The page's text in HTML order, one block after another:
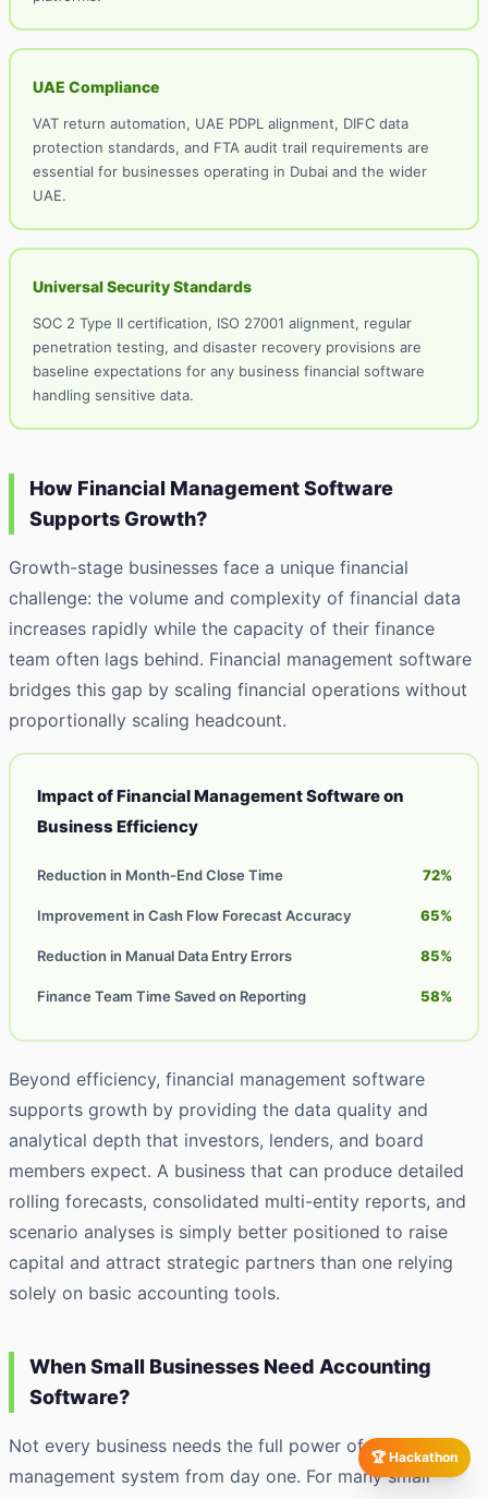
🏆 Hackathon
UAE Compliance
VAT return automation, UAE PDPL alignment, DIFC data
protection standards, and FTA audit trail requirements are
essential for businesses operating in Dubai and the wider
UAE.
Universal Security Standards
SOC 2 Type II certification, ISO 27001 alignment, regular
penetration testing, and disaster recovery provisions are
baseline expectations for any business financial software
handling sensitive data.
How Financial Management Software
Supports Growth?
Growth-stage businesses face a unique financial
challenge: the volume and complexity of financial data
increases rapidly while the capacity of their finance
team often lags behind. Financial management software
bridges this gap by scaling financial operations without
proportionally scaling headcount.
Impact of Financial Management Software on
Business Efficiency
Reduction in Month-End Close Time 72%
Improvement in Cash Flow Forecast Accuracy 65%
Reduction in Manual Data Entry Errors 85%
Finance Team Time Saved on Reporting 58%
Beyond efficiency, financial management software
supports growth by providing the data quality and
analytical depth that investors, lenders, and board
members expect. A business that can produce detailed
rolling forecasts, consolidated multi-entity reports, and
scenario analyses is simply better positioned to raise
capital and attract strategic partners than one relying
solely on basic accounting tools.
When Small Businesses Need Accounting
Software?
Not every business needs the full power of a finance
management system from day one. For many small